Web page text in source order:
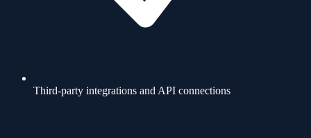
Third-party integrations and API connections